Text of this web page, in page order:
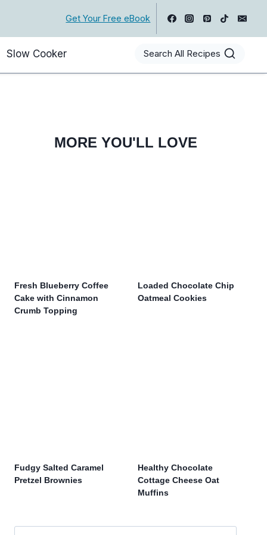
Get Your Free eBook
Slow Cooker Search All Recipes
MORE YOU'LL LOVE
Fresh Blueberry Coffee
Cake with Cinnamon
Crumb Topping
Loaded Chocolate Chip
Oatmeal Cookies
Fudgy Salted Caramel
Pretzel Brownies
Healthy Chocolate
Cottage Cheese Oat
Muffins